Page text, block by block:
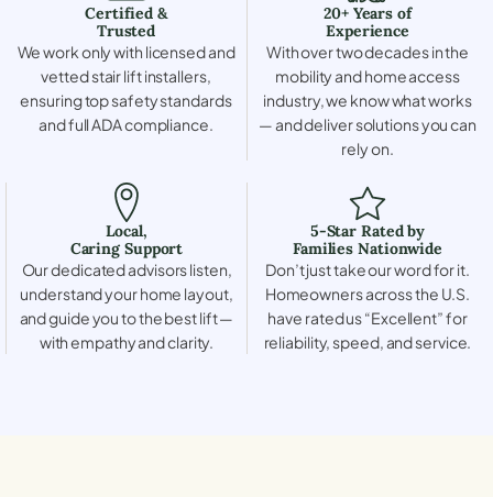
Certified &
Trusted
We work only with licensed and
vetted stair lift installers,
ensuring top safety standards
and full ADA compliance.
20+ Years of
Experience
With over two decades in the
mobility and home access
industry, we know what works
— and deliver solutions you can
rely on.
Local,
Caring Support
Our dedicated advisors listen,
understand your home layout,
and guide you to the best lift —
with empathy and clarity.
5-Star Rated by
Families Nationwide
Don’t just take our word for it.
Homeowners across the U.S.
have rated us “Excellent” for
reliability, speed, and service.